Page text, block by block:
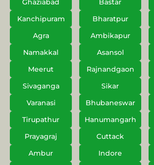
Ghaziabad Bastar
Kanchipuram
Bharatpur
Agra
Ambikapur
Namakkal
Asansol
Meerut
Rajnandgaon
Sivaganga
Sikar
Varanasi
Bhubaneswar
Tirupathur
Hanumangarh
Prayagraj
Cuttack
Ambur
Indore